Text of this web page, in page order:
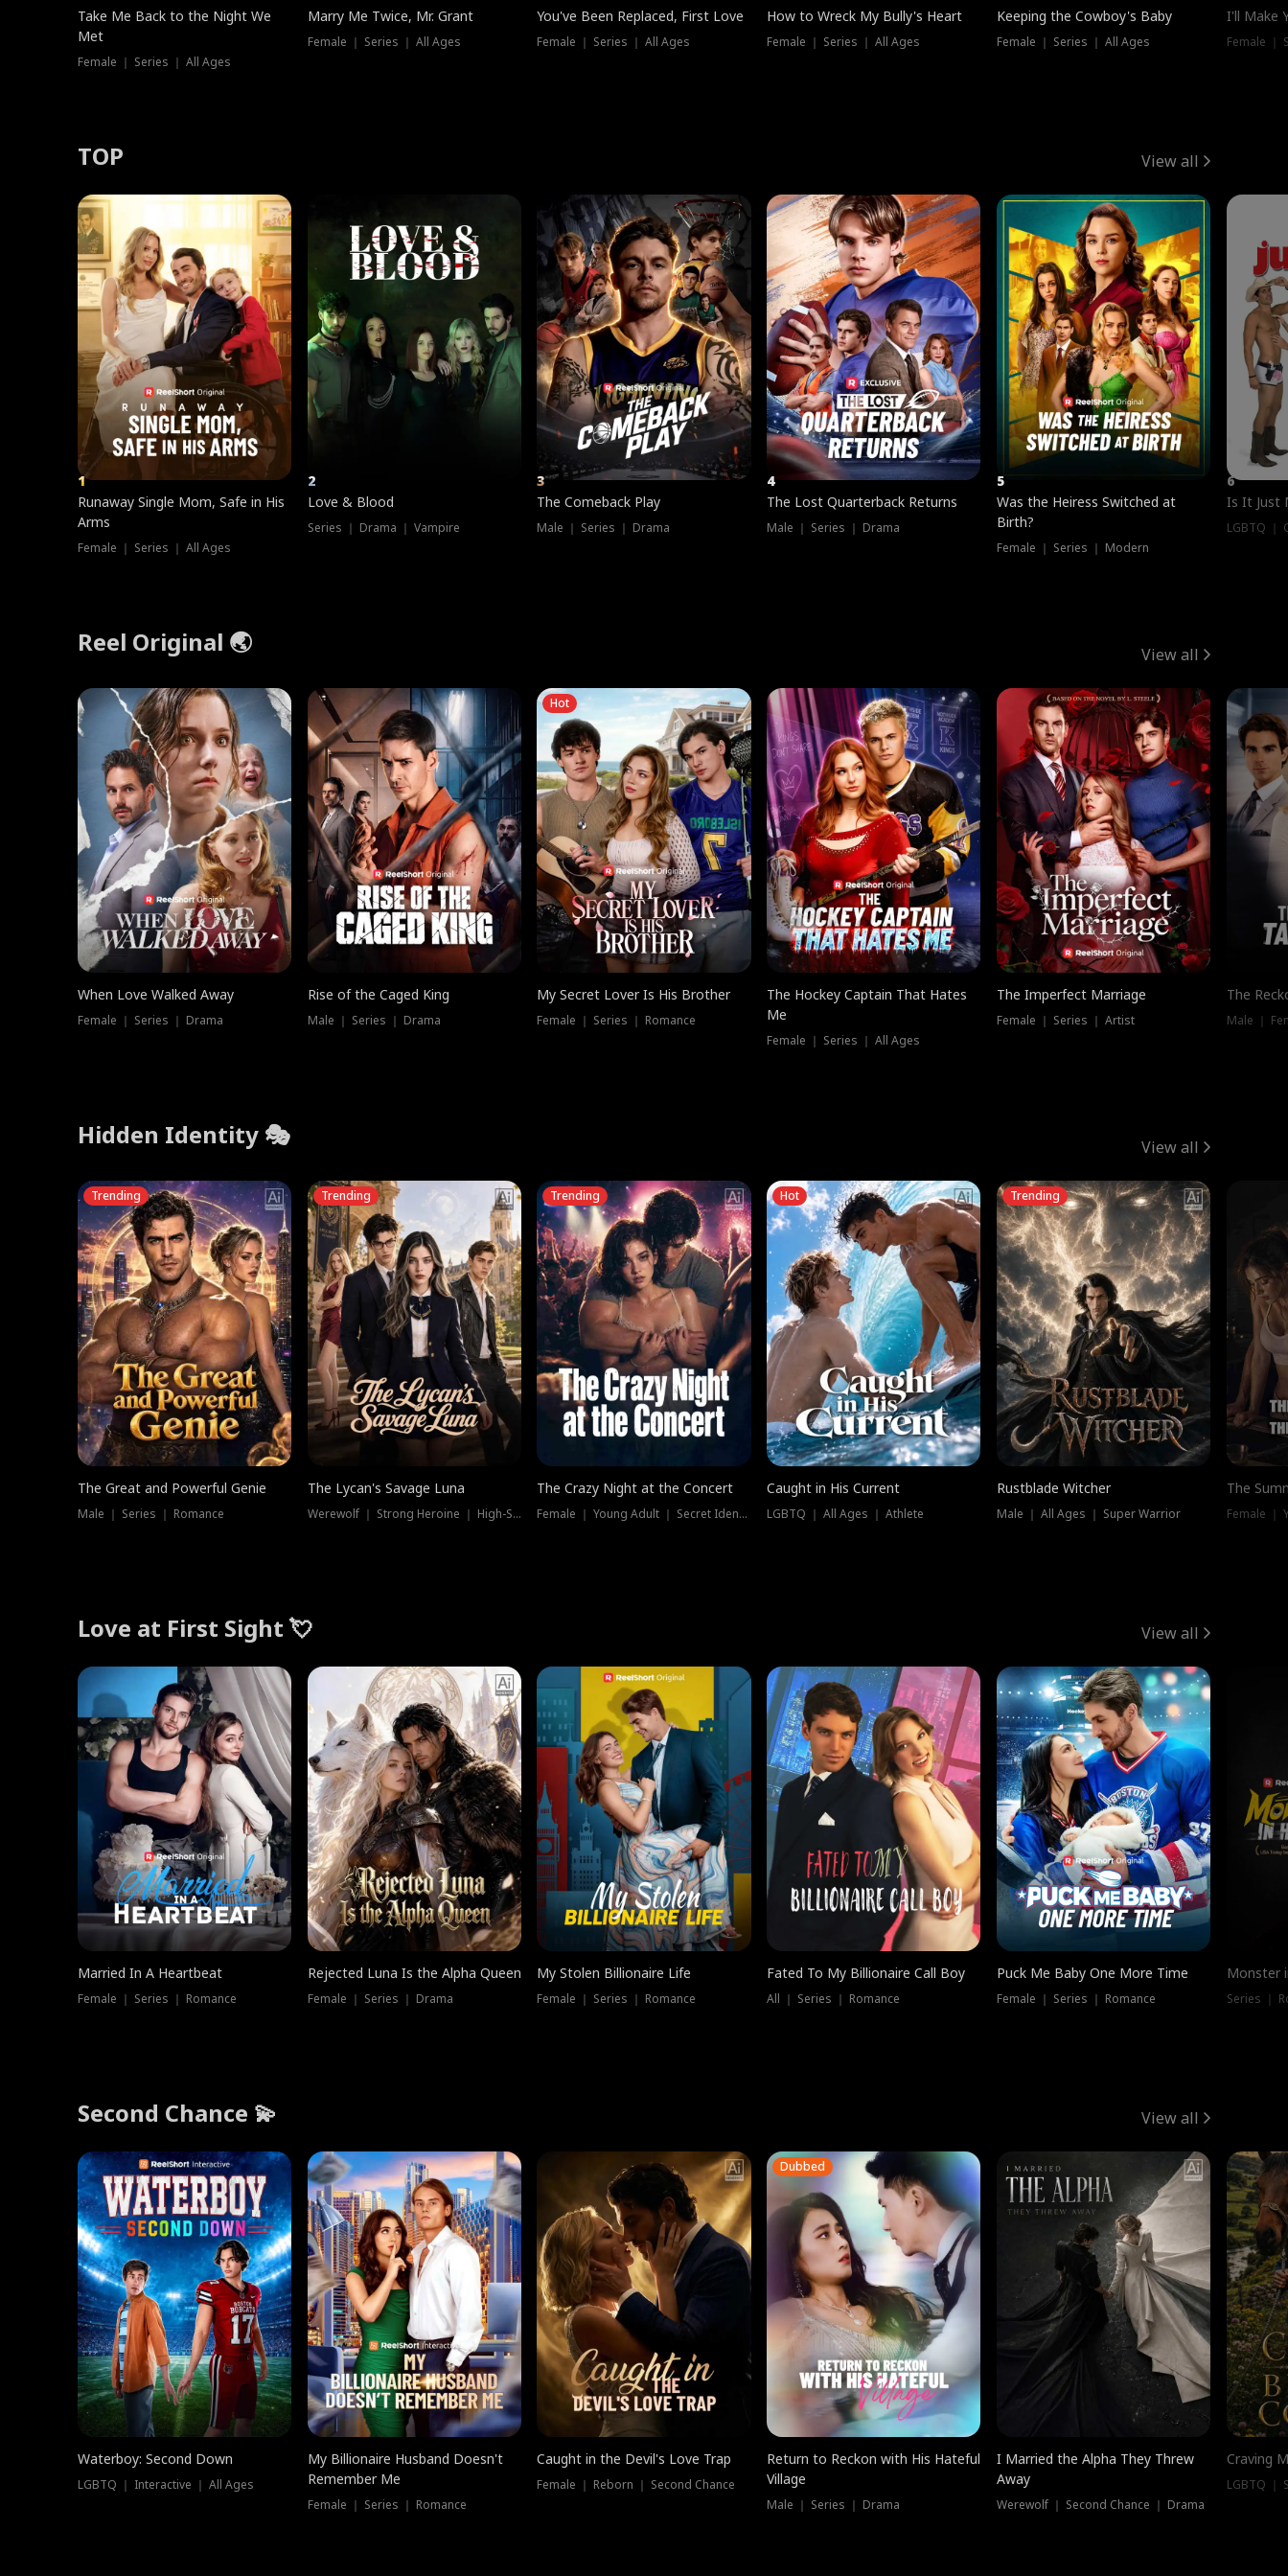
Take Me Back to the Night We
Met
Female ｜ Series ｜ All Ages
Marry Me Twice, Mr. Grant
Female ｜ Series ｜ All Ages
You've Been Replaced, First Love
Female ｜ Series ｜ All Ages
How to Wreck My Bully's Heart
Female ｜ Series ｜ All Ages
Keeping the Cowboy's Baby
Female ｜ Series ｜ All Ages
I'll Make
Female ｜
TOP View all
1
Runaway Single Mom, Safe in His
Arms
Female ｜ Series ｜ All Ages
2
Love & Blood
Series ｜ Drama ｜ Vampire
3
The Comeback Play
Male ｜ Series ｜ Drama
4
The Lost Quarterback Returns
Male ｜ Series ｜ Drama
5
Was the Heiress Switched at
Birth?
Female ｜ Series ｜ Modern
6
Is It Just
LGBTQ ｜
Reel Original 🌏 View all
When Love Walked Away
Female ｜ Series ｜ Drama
Rise of the Caged King
Male ｜ Series ｜ Drama
Hot
My Secret Lover Is His Brother
Female ｜ Series ｜ Romance
The Hockey Captain That Hates
Me
Female ｜ Series ｜ All Ages
The Imperfect Marriage
Female ｜ Series ｜ Artist
The
Male ｜
Hidden Identity 🎭 View all
Trending
The Great and Powerful Genie
Male ｜ Series ｜ Romance
Trending
The Lycan's Savage Luna
Werewolf ｜ Strong Heroine ｜ High-Stakes
Trending
The Crazy Night at the Concert
Female ｜ Young Adult ｜ Secret Identity
Hot
Caught in His Current
LGBTQ ｜ All Ages ｜ Athlete
Trending
Rustblade Witcher
Male ｜ All Ages ｜ Super Warrior
The
Love at First Sight 💘 View all
Married In A Heartbeat
Female ｜ Series ｜ Romance
Rejected Luna Is the Alpha Queen
Female ｜ Series ｜ Drama
My Stolen Billionaire Life
Female ｜ Series ｜ Romance
Fated To My Billionaire Call Boy
All ｜ Series ｜ Romance
Puck Me Baby One More Time
Female ｜ Series ｜ Romance
Monster
Series ｜
Second Chance 💫 View all
Waterboy: Second Down
LGBTQ ｜ Interactive ｜ All Ages
My Billionaire Husband Doesn't
Remember Me
Female ｜ Series ｜ Romance
Caught in the Devil's Love Trap
Female ｜ Reborn ｜ Second Chance
Dubbed
Return to Reckon with His Hateful
Village
Male ｜ Series ｜ Drama
I Married the Alpha They Threw
Away
Werewolf ｜ Second Chance ｜ Drama
Craving
LGBTQ ｜